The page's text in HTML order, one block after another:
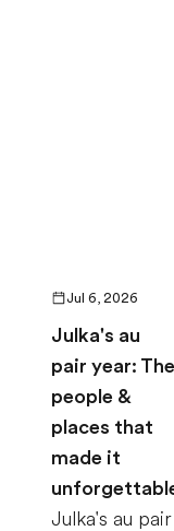
Jul 6, 2026
Julka's au
pair year: The
people &
places that
made it
Julka's au pair